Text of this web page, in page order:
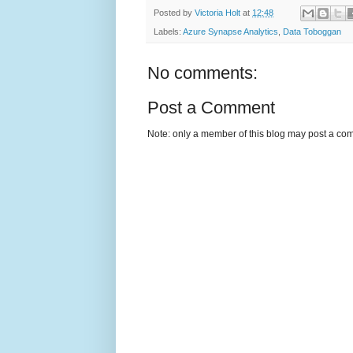
Posted by Victoria Holt at 12:48
Labels: Azure Synapse Analytics Data Toboggan
No comments:
Post a Comment
Note: only a member of this blog may post a